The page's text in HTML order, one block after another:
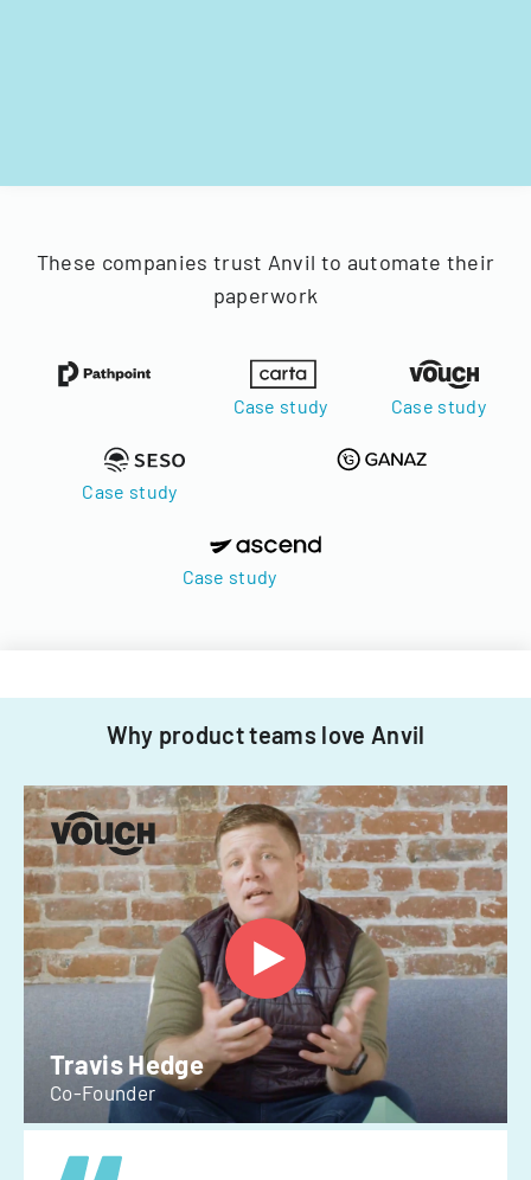
These companies trust Anvil to automate their
paperwork
Case study Case study
Case study
Case study
Why product teams love Anvil
Travis Hedge
Co-Founder